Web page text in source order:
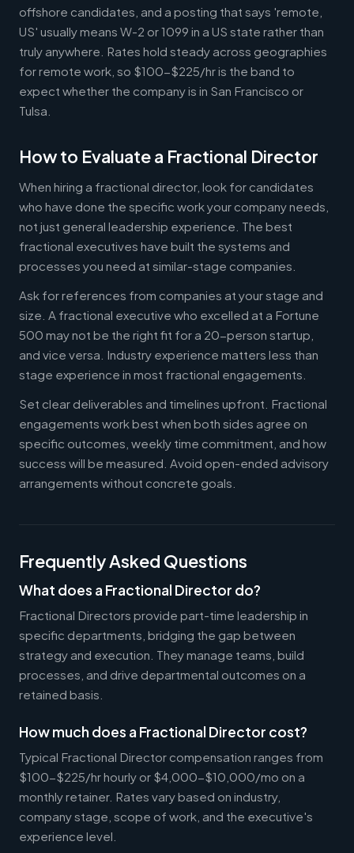
offshore candidates, and a posting that says 'remote,
US' usually means W-2 or 1099 in a US state rather than
truly anywhere. Rates hold steady across geographies
for remote work, so $100-$225/hr is the band to
expect whether the company is in San Francisco or
Tulsa.
How to Evaluate a Fractional Director
When hiring a fractional director, look for candidates
who have done the specific work your company needs,
not just general leadership experience. The best
fractional executives have built the systems and
processes you need at similar-stage companies.
Ask for references from companies at your stage and
size. A fractional executive who excelled at a Fortune
500 may not be the right fit for a 20-person startup,
and vice versa. Industry experience matters less than
stage experience in most fractional engagements.
Set clear deliverables and timelines upfront. Fractional
engagements work best when both sides agree on
specific outcomes, weekly time commitment, and how
success will be measured. Avoid open-ended advisory
arrangements without concrete goals.
Frequently Asked Questions
What does a Fractional Director do?
Fractional Directors provide part-time leadership in
specific departments, bridging the gap between
strategy and execution. They manage teams, build
processes, and drive departmental outcomes on a
retained basis.
How much does a Fractional Director cost?
Typical Fractional Director compensation ranges from
$100-$225/hr hourly or $4,000-$10,000/mo on a
monthly retainer. Rates vary based on industry,
company stage, scope of work, and the executive's
experience level.